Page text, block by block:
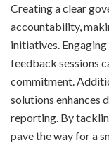
Creating a clear
accountability,
initiatives.
feedback sessions
commitment.
solutions enhances
reporting. By
pave the way for a